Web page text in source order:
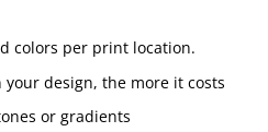
colors per print location.
your design, the more it costs
or gradients